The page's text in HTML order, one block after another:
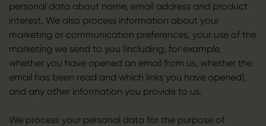
personal data about name, email address and product
interest. We also process information about your
marketing or communication preferences, your use of the
marketing we send to you (including, for example,
whether you have opened an email from us, whether the
email has been read and which links you have opened),
and any other information you provide to us.
We process your personal data for the purpose of